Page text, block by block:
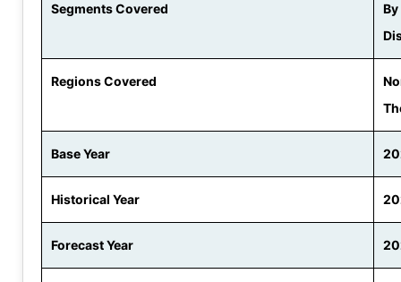
Segments Covered
Regions Covered
Base Year
Historical Year
Forecast Year